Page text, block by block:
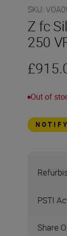
SKU:
Z fc
250
Out of
PSTI
Share